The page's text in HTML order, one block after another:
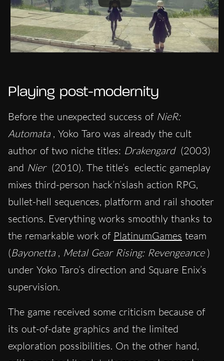
Playing post-modernity
Before the unexpected success of NieR:
Automata , Yoko Taro was already the cult
author of two niche titles: Drakengard (2003)
and Nier (2010). The title’s eclectic gameplay
mixes third-person hack’n’slash action RPG,
bullet-hell sequences, platform and rail shooter
sections. Everything works smoothly thanks to
the remarkable work of PlatinumGames team
(Bayonetta , Metal Gear Rising: Revengeance )
under Yoko Taro’s direction and Square Enix’s
supervision.
The game received some criticism because of
its out-of-date graphics and the limited
exploration possibilities. On the other hand,